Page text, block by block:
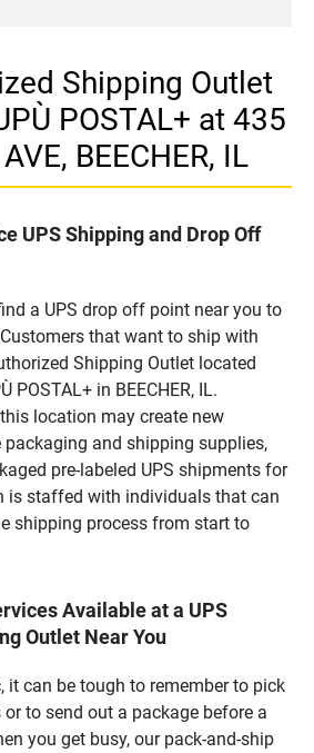
Shipping Outlet
POSTAL+ at 435
BEECHER, IL
UPS Shipping and Drop Off
a UPS drop off point near you to
that want to ship with
Shipping Outlet located
POSTAL+ in BEECHER, IL.
location may create new
and shipping supplies,
pre-labeled UPS shipments for
is staffed with individuals that can
shipping process from start to
Available at a UPS
Outlet Near You
it can be tough to remember to pick
to send out a package before a
you get busy, our pack-and-ship